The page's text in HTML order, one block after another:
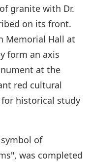
granite with Dr.
on its front.
Memorial Hall at
form an axis
at the
red cultural
historical study
of
was completed